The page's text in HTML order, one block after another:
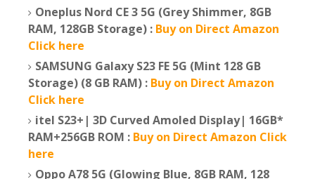
Oneplus Nord CE 3 5G (Grey Shimmer, 8GB
RAM, 128GB Storage) : Buy on Direct Amazon
Click here
SAMSUNG Galaxy S23 FE 5G (Mint 128 GB
Storage) (8 GB RAM) : Buy on Direct Amazon
Click here
itel S23+| 3D Curved Amoled Display| 16GB*
RAM+256GB ROM : Buy on Direct Amazon Click
here
Oppo A78 5G (Glowing Blue, 8GB RAM, 128